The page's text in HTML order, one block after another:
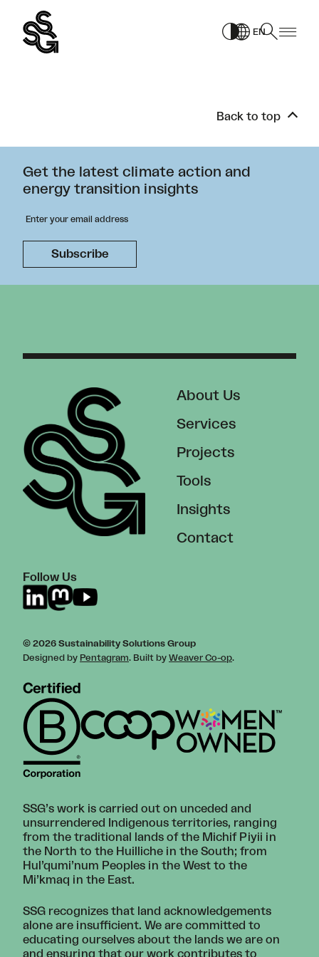
content
EN
Back to top
Get the latest climate action and
energy transition insights
Follow Us
About Us
Services
Projects
Tools
Insights
Contact
© 2026 Sustainability Solutions Group
Designed by Pentagram. Built by Weaver Co-op.
SSG’s work is carried out on unceded and
unsurrendered Indigenous territories, ranging
from the traditional lands of the Michif Piyii in
the North to the Huilliche in the South; from
Hul’qumi’num Peoples in the West to the
Mi’kmaq in the East.
SSG recognizes that land acknowledgements
alone are insufficient. We are committed to
educating ourselves about the lands we are on
and ensuring that our work contributes to